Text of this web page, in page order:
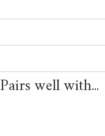
Pairs well with...